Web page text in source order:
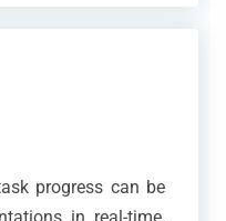
progress can be